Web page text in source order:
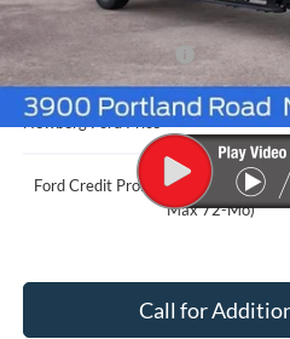
Retail Customer Cash
Documentation Fee:
Newberg Ford Price
Ford Credit Promo Rate APR
Max 72-Mo)
Call for